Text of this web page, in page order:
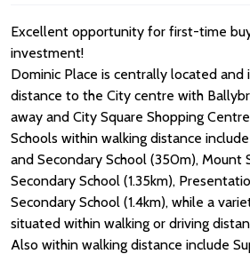
Excellent opportunity for first-time
investment!
Dominic Place is centrally located and
distance to the City centre with
away and City Square Shopping Centre
Schools within walking distance
and Secondary School (350m), Mount
Secondary School (1.35km),
Secondary School (1.4km), while a
situated within walking or driving
Also within walking distance include